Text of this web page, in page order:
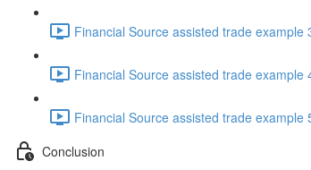
Financial Source assisted trade example
Financial Source assisted trade example
Financial Source assisted trade example
Conclusion